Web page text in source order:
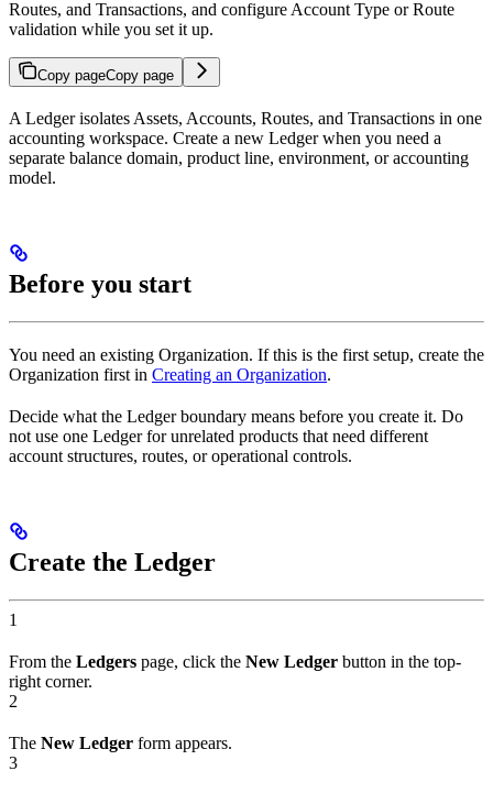
Routes, and Transactions, and configure Account Type or Route
validation while you set it up.
Copy pageCopy page
A Ledger isolates Assets, Accounts, Routes, and Transactions in one
accounting workspace. Create a new Ledger when you need a
separate balance domain, product line, environment, or accounting
model.
Before you start
You need an existing Organization. If this is the first setup, create the
Organization first in Creating an Organization.
Decide what the Ledger boundary means before you create it. Do
not use one Ledger for unrelated products that need different
account structures, routes, or operational controls.
Create the Ledger
1
From the Ledgers page, click the New Ledger button in the top-
right corner.
2
The New Ledger form appears.
3